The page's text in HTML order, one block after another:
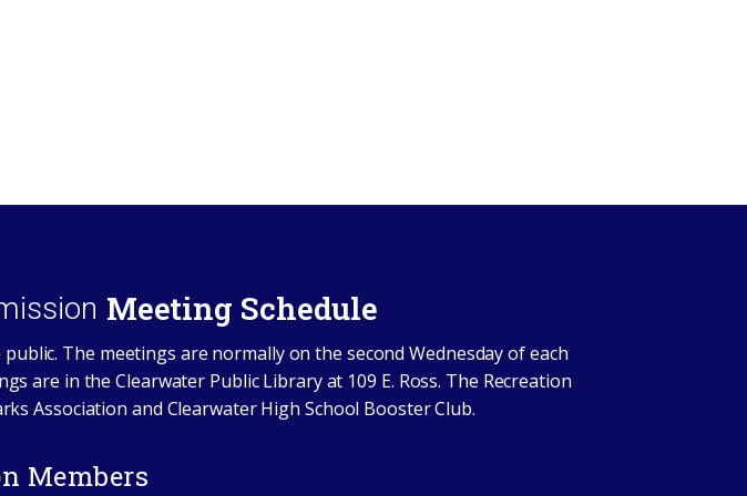
Meeting Schedule
The meetings are normally on the second Wednesday of each
are in the Clearwater Public Library at 109 E. Ross. The Recreation
Association and Clearwater High School Booster Club.
Members